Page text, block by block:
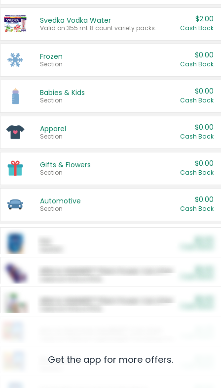
Svedka Vodka Water
Valid on 355 mL 8 count variety packs.
$2.00
Cash Back
Frozen
Section
$0.00
Cash Back
Babies & Kids
Section
$0.00
Cash Back
Apparel
Section
$0.00
Cash Back
Gifts & Flowers
Section
$0.00
Cash Back
Automotive
Section
$0.00
Cash Back
ARM & HAMMER™ Plant Power Cat Litter
ARM & HAMMER™ Plant Power Cat Litter
Restaurants
Get the app for more offers.